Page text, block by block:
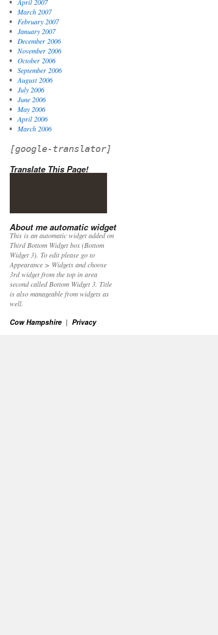
April 2007
March 2007
February 2007
January 2007
December 2006
November 2006
October 2006
September 2006
August 2006
July 2006
June 2006
May 2006
April 2006
March 2006
[google-translator]
Translate This Page!
About me automatic widget
This is an automatic widget added on
Third Bottom Widget box (Bottom
Widget 3). To edit please go to
Appearance > Widgets and choose
3rd widget from the top in area
second called Bottom Widget 3. Title
is also manageable from widgets as
well.
Cow Hampshire Privacy